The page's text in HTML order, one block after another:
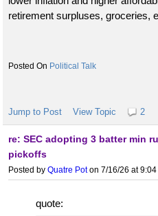
retirement surpluses, groceries,
Political Talk
Jump to Post View Topic 2
re: SEC adopting 3 batter min
pickoffs
Posted by Quatre Poton 7/16/26 at 9:04
quote: